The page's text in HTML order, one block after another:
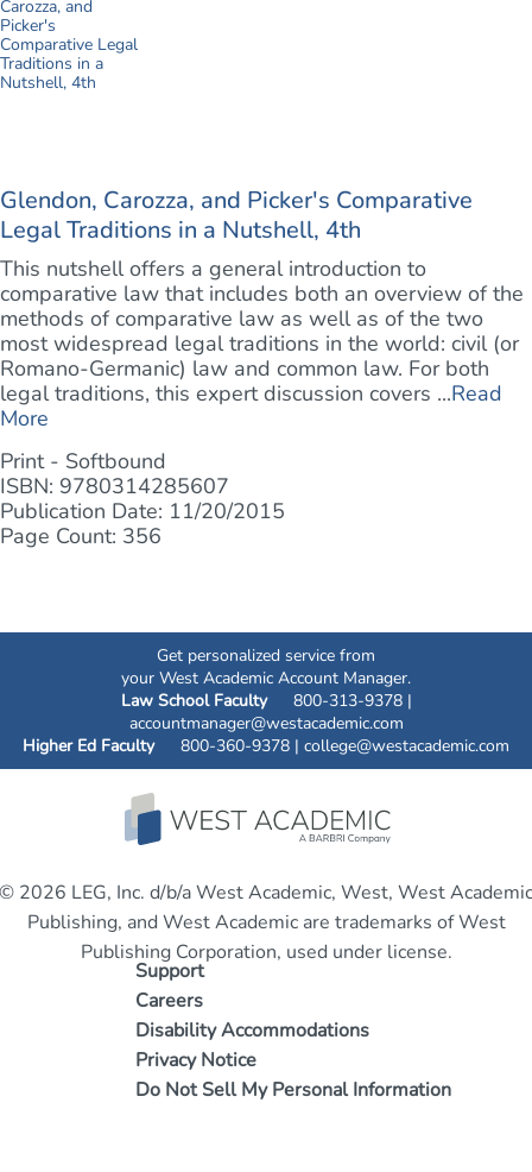
Glendon, Carozza, and Picker's Comparative
Legal Traditions in a Nutshell, 4th
This nutshell offers a general introduction to
comparative law that includes both an overview of the
methods of comparative law as well as of the two
most widespread legal traditions in the world: civil (or
Romano-Germanic) law and common law. For both
legal traditions, this expert discussion covers ...Read
More
Print - Softbound
ISBN: 9780314285607
Publication Date: 11/20/2015
Page Count: 356
Get personalized service from
your West Academic Account Manager.
Law School Faculty800-313-9378 |
accountmanager@westacademic.com
Higher Ed Faculty800-360-9378 | college@westacademic.com
Support
Careers
Disability Accommodations
Privacy Notice
Do Not Sell My Personal Information
© 2026 LEG, Inc. d/b/a West Academic, West, West Academic
Publishing, and West Academic are trademarks of West
Publishing Corporation, used under license.